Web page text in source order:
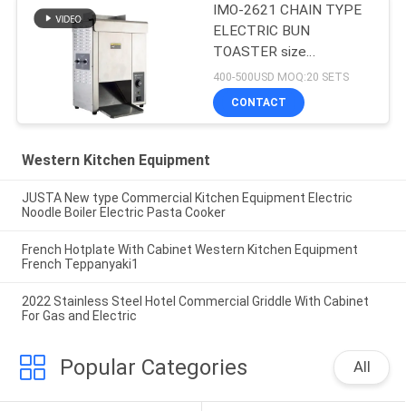
IMO-2621 CHAIN TYPE
ELECTRIC BUN
TOASTER size
420x250x585mm
400-500USD MOQ:20 SETS
CONTACT
Western Kitchen Equipment
JUSTA New type Commercial Kitchen Equipment Electric
Noodle Boiler Electric Pasta Cooker
French Hotplate With Cabinet Western Kitchen Equipment
French Teppanyaki1
2022 Stainless Steel Hotel Commercial Griddle With Cabinet
For Gas and Electric
Popular Categories All